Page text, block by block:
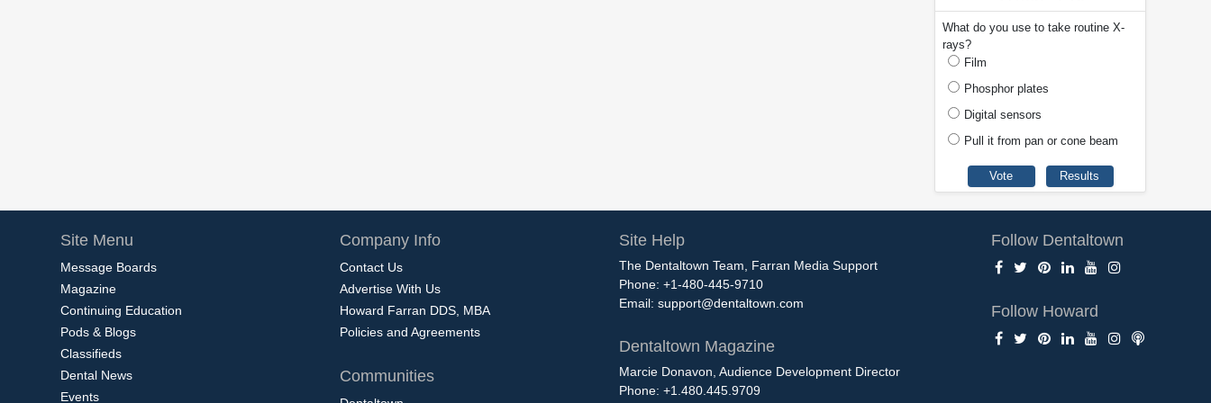
What do you use to take routine X-
rays?
Film
Phosphor plates
Digital sensors
Pull it from pan or cone beam
Site Menu
Message Boards
Magazine
Continuing Education
Pods & Blogs
Classifieds
Dental News
Events
Company Info
Contact Us
Advertise With Us
Howard Farran DDS, MBA
Policies and Agreements
Communities
Site Help
The Dentaltown Team, Farran Media Support
Phone: +1-480-445-9710
Email: support@dentaltown.com
Dentaltown Magazine
Marcie Donavon, Audience Development Director
Phone: +1.480.445.9709
Follow Dentaltown
Follow Howard